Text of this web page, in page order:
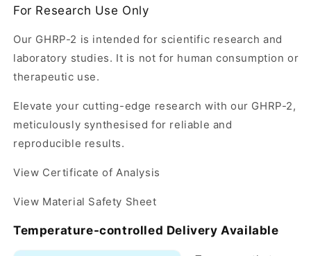
For Research Use Only
Our GHRP-2 is intended for scientific research and
laboratory studies. It is not for human consumption or
therapeutic use.
Elevate your cutting-edge research with our GHRP-2,
meticulously synthesised for reliable and
reproducible results.
View Certificate of Analysis
View Material Safety Sheet
Temperature-controlled Delivery Available